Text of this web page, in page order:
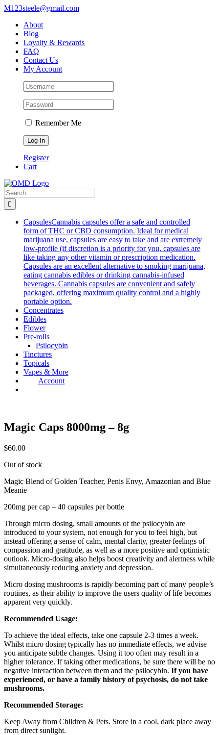
Skip
content
M123steele@gmail.com
About
Blog
Loyalty & Rewards
FAQ
Contact Us
My Account
Remember Me
Register
Cart
Search
for:
CapsulesCannabis capsules offer a safe and controlled
form of THC or CBD consumption. Ideal for medical
marijuana use, capsules are easy to take and are extremely
low-profile (if discretion is a priority for you, capsules are
like taking any other vitamin or prescription medication.
Capsules are an excellent alternative to smoking marijuana,
eating cannabis edibles or drinking cannabis-infused
beverages. Cannabis capsules are convenient and safely
packaged, offering maximum quality control and a highly
portable option.
Concentrates
Edibles
Flower
Pre-rolls
Psilocybin
Tinctures
Topicals
Vapes & More
Account
Magic Caps 8000mg – 8g
$60.00
Out of stock
Magic Blend of Golden Teacher, Penis Envy, Amazonian and Blue
Meanie
200mg per cap – 40 capsules per bottle
Through micro dosing, small amounts of the psilocybin are
introduced to your system, not enough for you to feel high, but
instead offering a sense of calm, mental clarity, greater feelings of
compassion and gratitude, as well as a more positive and optimistic
outlook. Micro-dosing also helps boost creativity and alertness while
simultaneously reducing anxiety and depression.
Micro dosing mushrooms is rapidly becoming part of many people’s
routines, as their ability to improve the users quality of life becomes
apparent very quickly.
Recommended Usage:
To achieve the ideal effects, take one capsule 2-3 times a week.
Whilst micro dosing typically has no immediate effects, we advise
you anticipate subtle changes. Using it too often may result in a
higher tolerance. If taking other medications, be sure there will be no
negative interaction between them and the psilocybin. If you have
experienced, or have a family history of psychosis, do not take
mushrooms.
Recommended Storage:
Keep Away from Children & Pets. Store in a cool, dark place away
from direct sunlight.